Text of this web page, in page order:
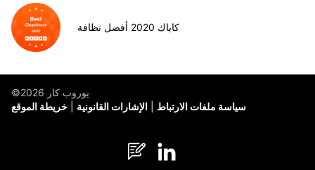
كاياك 2020 أفضل نظافة
©يوروب كار 2026
خريطة الموقع
الإشارات القانونية سياسة ملفات الارتباط